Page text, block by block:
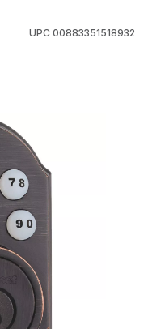
UPC 00883351518932